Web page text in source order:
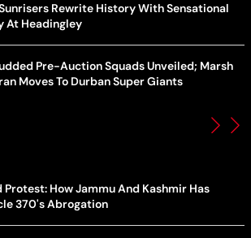
Rewrite History With Sensational
At Headingley
Pre-Auction Squads Unveiled; Marsh
Moves To Durban Super Giants
Protest: How Jammu And Kashmir Has
370's Abrogation